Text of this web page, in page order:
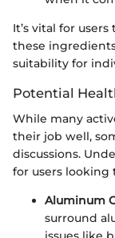
It’s vital for
these
suitability for
Potential
While many
their job well,
discussions.
for users looking
Aluminum
surround